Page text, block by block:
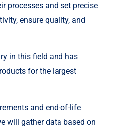
processes and set precise
ensure quality, and
in this field and has
for the largest
and end-of-life
will gather data based on